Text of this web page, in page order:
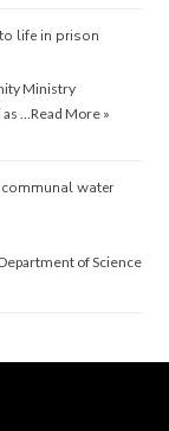
life in prison
Ministry
as …Read More »
water
of Science